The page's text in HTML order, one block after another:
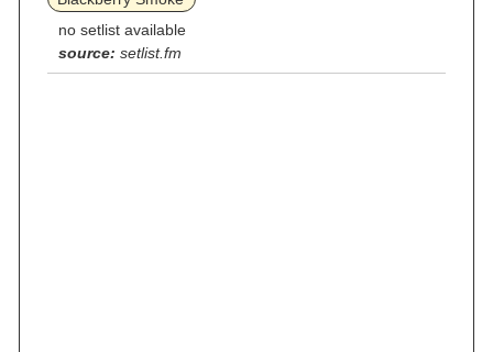
no setlist available
source: setlist.fm